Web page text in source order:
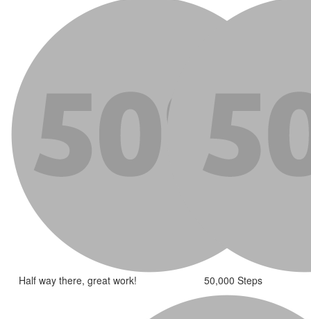
Half way there, great work! 50,000 Steps